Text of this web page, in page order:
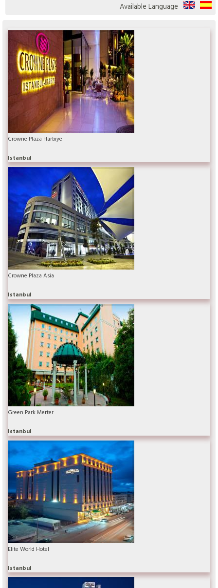
Available Language
Crowne Plaza Harbiye
Istanbul
Crowne Plaza Asia
Istanbul
Green Park Merter
Istanbul
Elite World Hotel
Istanbul